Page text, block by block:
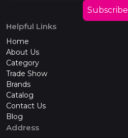
Subscribe
Helpful Links
Home
About Us
Category
Trade Show
Brands
Catalog
Contact Us
Blog
Address